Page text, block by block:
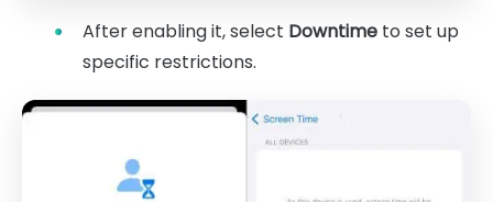
After enabling it, select Downtime to set up
specific restrictions.